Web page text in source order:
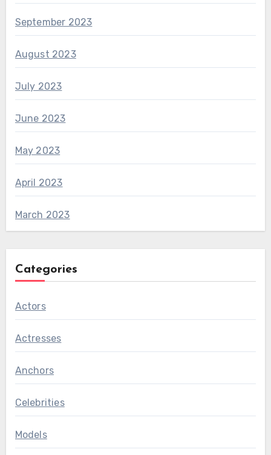
September 2023
August 2023
July 2023
June 2023
May 2023
April 2023
March 2023
Categories
Actors
Actresses
Anchors
Celebrities
Models